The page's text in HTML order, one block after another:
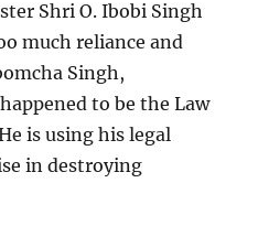
Shri O. Ibobi Singh
much reliance and
Singh,
to be the Law
is using his legal
in destroying